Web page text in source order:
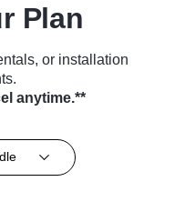
Plan
or installation
anytime.**